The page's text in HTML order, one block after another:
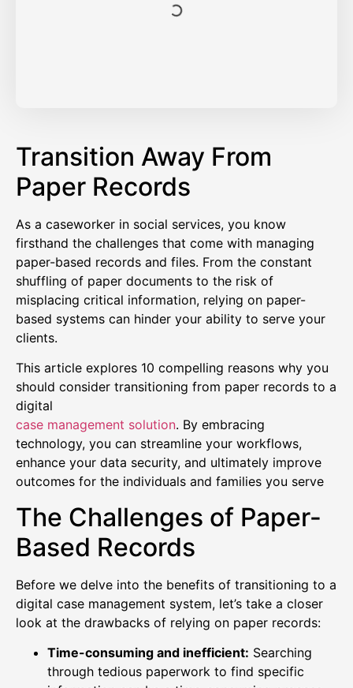
Transition Away From
Paper Records
As a caseworker in social services, you know
firsthand the challenges that come with managing
paper-based records and files. From the constant
shuffling of paper documents to the risk of
misplacing critical information, relying on paper-
based systems can hinder your ability to serve your
clients.
This article explores 10 compelling reasons why you
should consider transitioning from paper records to a
digital
case management solution. By embracing
technology, you can streamline your workflows,
enhance your data security, and ultimately improve
outcomes for the individuals and families you serve
The Challenges of Paper-
Based Records
Before we delve into the benefits of transitioning to a
digital case management system, let’s take a closer
look at the drawbacks of relying on paper records:
Time-consuming and inefficient: Searching
through tedious paperwork to find specific